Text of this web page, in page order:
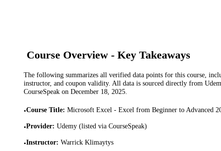
Course Overview - Key Takeaways
The following summarizes all verified data points for this course,
instructor, and coupon validity. All data is sourced directly from
CourseSpeak on December 18, 2025.
•Course Title: Microsoft Excel - Excel from Beginner to Advanced
•Provider: Udemy (listed via CourseSpeak)
•Instructor: Warrick Klimaytys